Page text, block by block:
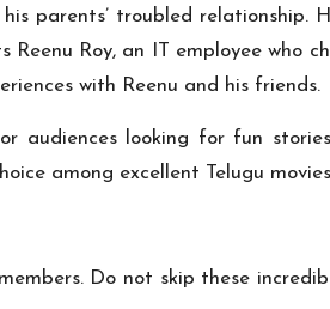
parents’ troubled
Roy, an IT employee who
with Reenu and his friends.
audiences looking for fun
among excellent Telugu
Do not skip these